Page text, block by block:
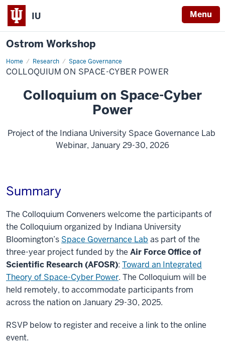
IU Menu
Ostrom Workshop
Home Research Space Governance
Colloquium
on
Space-
COLLOQUIUM ON SPACE-CYBER POWER
Colloquium on Space-Cyber
Power
Project of the Indiana University Space Governance Lab
Webinar, January 29-30, 2026
Summary
The Colloquium Conveners welcome the participants of
the Colloquium organized by Indiana University
Bloomington’s Space Governance Lab as part of the
three-year project funded by the Air Force Office of
Scientific Research (AFOSR): Toward an Integrated
Theory of Space-Cyber Power. The Colloquium will be
held remotely, to accommodate participants from
across the nation on January 29-30, 2025.
RSVP below to register and receive a link to the online
event.